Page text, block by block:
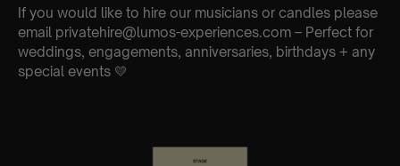
If you would like to hire our musicians or candles please
email privatehire@lumos-experiences.com – Perfect for
weddings, engagements, anniversaries, birthdays + any
special events 💛